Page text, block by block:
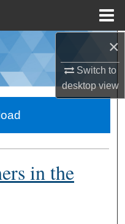
×
Switch to
desktopview
Network™
in the